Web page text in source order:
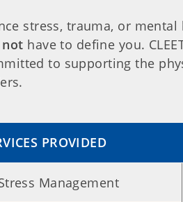
stress, trauma, or
not have to define you.
to supporting the
PROVIDED
Management